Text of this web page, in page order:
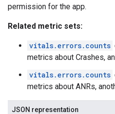
permission for the app.
Related metric sets:
vitals.errors.counts
metrics about Crashes,
vitals.errors.counts
metrics about ANRs,
JSON representation